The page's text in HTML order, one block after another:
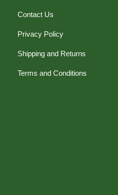
Contact Us
Privacy Policy
Shipping and Returns
Terms and Conditions